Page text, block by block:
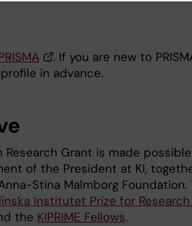
. If you are new to
in advance.
Research Grant is made possible
of the President at KI,
Stina Malmborg Foundation.
Institutet Prize for
the KIPRIME Fellows.